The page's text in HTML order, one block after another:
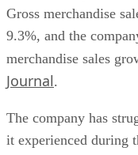
Gross merchandise
9.3%, and the
merchandise sales
Journal.
The company has
it experienced during